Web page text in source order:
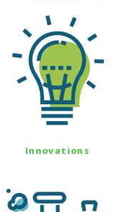
Innovations